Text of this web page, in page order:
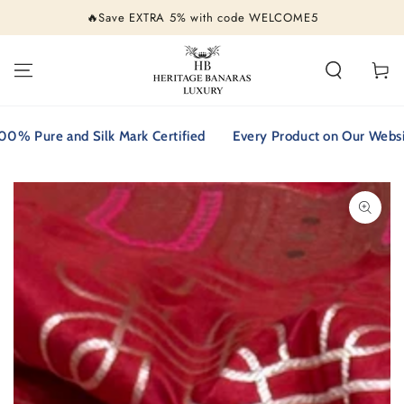
🔥Save EXTRA 5% with code WELCOME5
Cart
and Silk Mark Certified Every Product on Our Website
SKIP TO PRODUCT
INFORMATION